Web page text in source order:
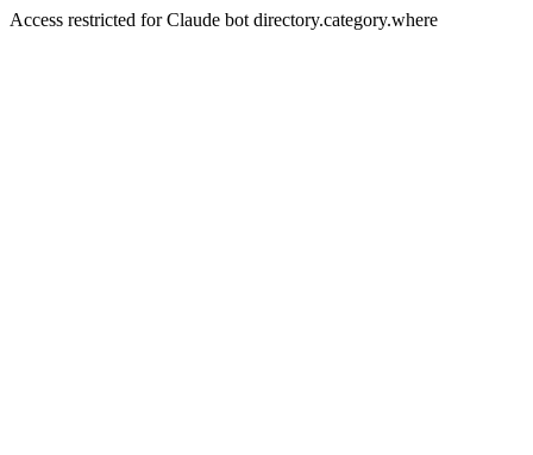
Access restricted for Claude bot directory.category.where